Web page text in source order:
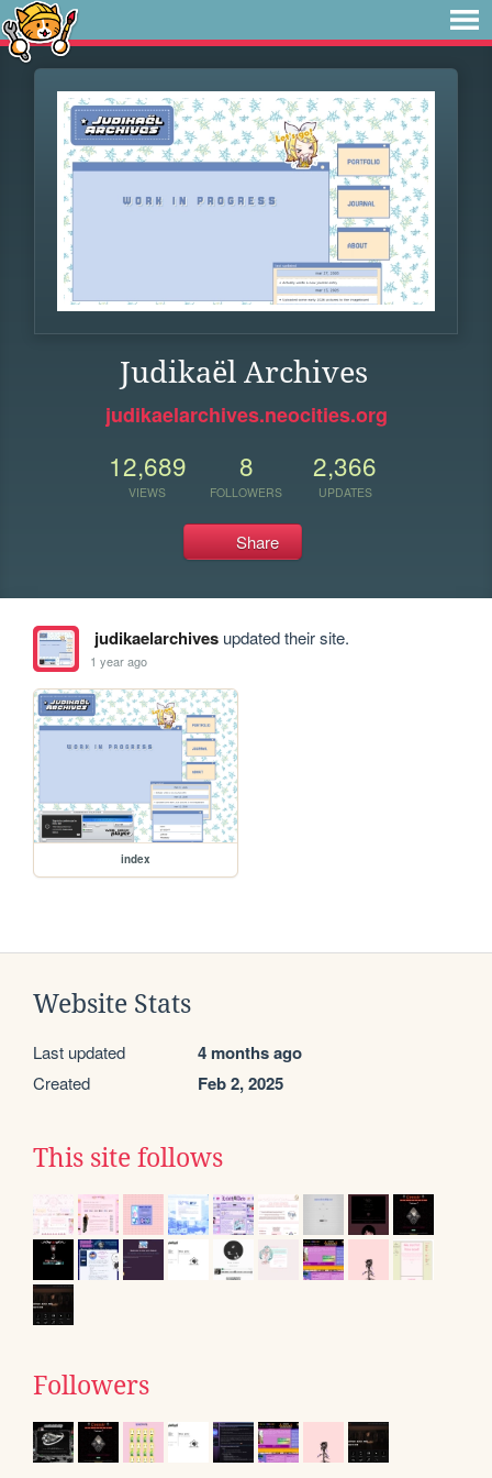
Judikaël Archives
judikaelarchives.neocities.org
12,689
VIEWS
8
FOLLOWERS
2,366
UPDATES
Share
judikaelarchivesupdated their site.
1 year ago
index
Website Stats
Last updated 4 months ago
Created Feb 2, 2025
This site follows
Followers